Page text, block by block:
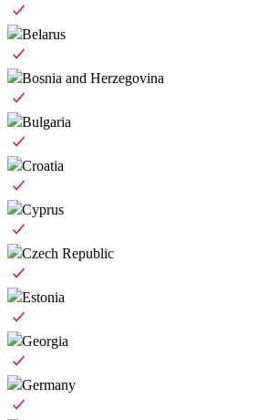
Belarus
Bosnia and Herzegovina
Bulgaria
Croatia
Cyprus
Czech Republic
Estonia
Georgia
Germany